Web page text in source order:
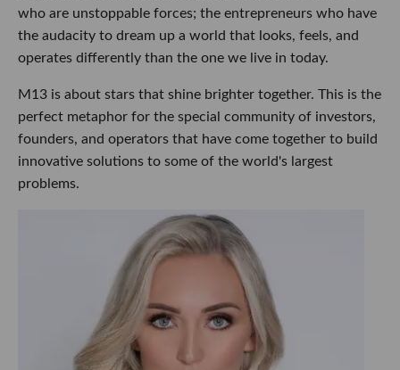
who are unstoppable forces; the entrepreneurs who have
the audacity to dream up a world that looks, feels, and
operates differently than the one we live in today.
M13 is about stars that shine brighter together. This is the
perfect metaphor for the special community of investors,
founders, and operators that have come together to build
innovative solutions to some of the world's largest
problems.